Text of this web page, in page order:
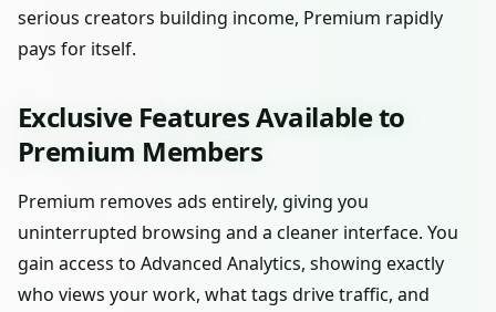
serious creators building income, Premium rapidly
pays for itself.
Exclusive Features Available to
Premium Members
Premium removes ads entirely, giving you
uninterrupted browsing and a cleaner interface. You
gain access to Advanced Analytics, showing exactly
who views your work, what tags drive traffic, and